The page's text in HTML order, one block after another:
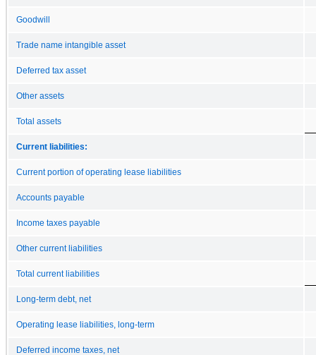
Goodwill
Trade name intangible asset
Deferred tax asset
Other assets
Total assets
Current liabilities:
Current portion of operating lease liabilities
Accounts payable
Income taxes payable
Other current liabilities
Total current liabilities
Long-term debt, net
Operating lease liabilities, long-term
Deferred income taxes, net